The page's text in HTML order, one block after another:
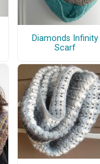
Diamonds Infinity
Scarf